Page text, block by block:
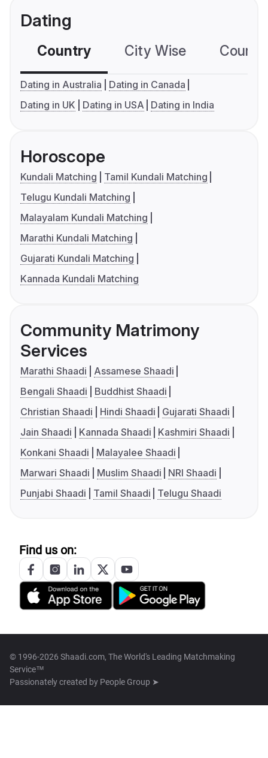
Dating
Country City Wise
Dating in Australia
Dating in Canada
Dating in UK
Dating in USA Dating in India
Horoscope
Kundali Matching
Tamil Kundali Matching
Telugu Kundali Matching
Malayalam Kundali Matching
Marathi Kundali Matching
Gujarati Kundali Matching
Kannada Kundali Matching
Community Matrimony
Services
Marathi Shaadi
Assamese Shaadi
Bengali Shaadi
Buddhist Shaadi
Christian Shaadi
Hindi Shaadi
Gujarati Shaadi
Jain Shaadi
Kannada Shaadi
Kashmiri Shaadi
Konkani Shaadi
Malayalee Shaadi
Marwari Shaadi
Muslim Shaadi
NRI Shaadi
Punjabi Shaadi
Tamil Shaadi Telugu Shaadi
Find us on:
© 1996-2026 Shaadi.com, The World's Leading Matchmaking
Service™
Passionately created by People Group ➤